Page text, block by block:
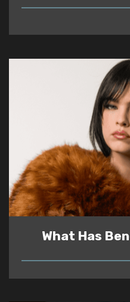
What Has